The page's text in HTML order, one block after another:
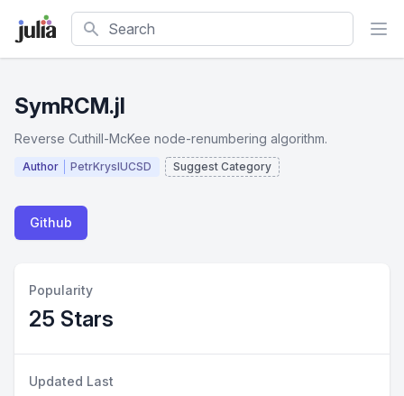
Search
SymRCM.jl
Reverse Cuthill-McKee node-renumbering algorithm.
Author PetrKryslUCSD Suggest Category
Github
Popularity
25 Stars
Updated Last